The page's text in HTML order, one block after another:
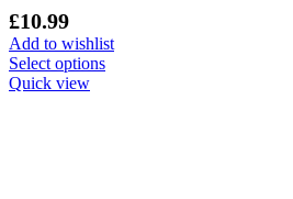
£10.99
Add to wishlist
Select optionsThis
Quick view